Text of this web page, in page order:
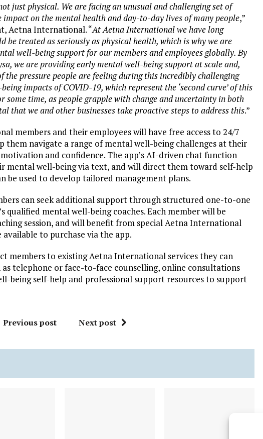
just physical. We are facing an unusual and challenging set of
impact on the mental health and day-to-day lives of many people,”
Aetna International. “At Aetna International we have long
be treated as seriously as physical health, which is why we are
well-being support for our members and employees globally. By
we are providing early mental well-being support at scale and,
the pressure people are feeling during this incredibly challenging
impacts of COVID-19, which represent the ‘second curve’ of this
some time, as people grapple with change and uncertainty in both
that we and other businesses take proactive steps to address this.”
members and their employees will have free access to 24/7
them navigate a range of mental well-being challenges at their
and confidence. The app’s AI-driven chat function
mental well-being via text, and will direct them toward self-help
be used to develop tailored management plans.
can seek additional support through structured one-to-one
qualified mental well-being coaches. Each member will be
session, and will benefit from special Aetna International
to purchase via the app.
members to existing Aetna International services they can
as telephone or face-to-face counselling, online consultations
being self-help and professional support resources to support
Previous post Next post